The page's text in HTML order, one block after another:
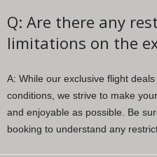
Q: Are there any
limitations on the
A: While our exclusive flight
conditions, we strive to make
and enjoyable as possible. Be
booking to understand any